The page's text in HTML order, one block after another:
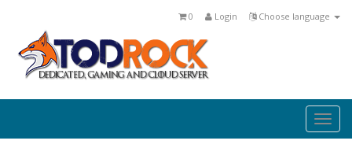
Choose language
Login
0